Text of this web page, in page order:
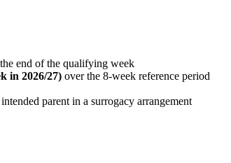
end of the qualifying week
in 2026/27) over the 8-week reference period
parent in a surrogacy arrangement